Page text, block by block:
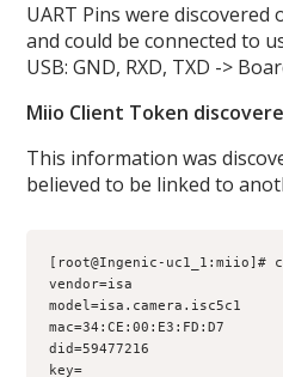
UART Pins were discovered
and could be connected to
USB: GND, RXD, TXD ->
Miio Client Token
This information was
believed to be linked to
[root@Ingenic-uc1_1:miio]#
vendor=isa
model=isa.camera.isc5c1
mac=34:CE:00:E3:FD:D7
did=59477216
key=